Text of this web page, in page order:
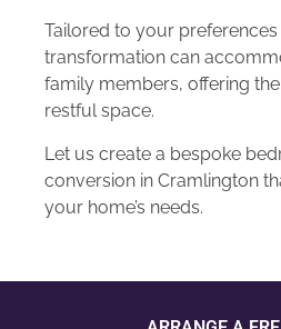
Tailored to your preferences
transformation can
family members, offering
restful space.
Let us create a bespoke
conversion in Cramlington
your home’s needs.